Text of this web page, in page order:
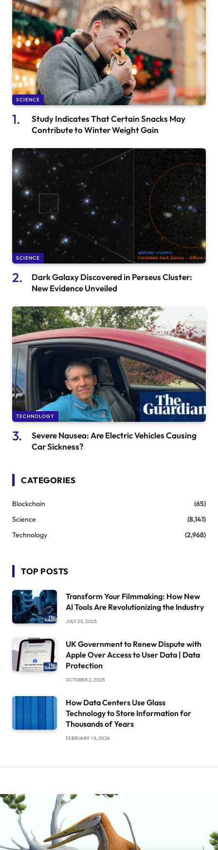
SCIENCE
Study Indicates That Certain Snacks May
Contribute to Winter Weight Gain
SCIENCE
Dark Galaxy Discovered in Perseus Cluster:
New Evidence Unveiled
TECHNOLOGY
Severe Nausea: Are Electric Vehicles Causing
Car Sickness?
CATEGORIES
Blockchain
(65)
Science
(8,141)
Technology
(2,968)
TOP POSTS
Transform Your Filmmaking: How New
AI Tools Are Revolutionizing the Industry
JULY 20, 2025
UK Government to Renew Dispute with
Apple Over Access to User Data | Data
Protection
OCTOBER 2, 2025
How Data Centers Use Glass
Technology to Store Information for
Thousands of Years
FEBRUARY 19, 2026